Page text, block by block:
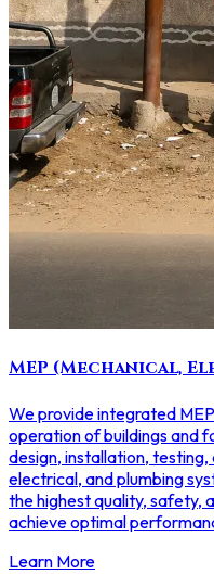
MEP (Mechanical,
We provide integrated
operation of buildings and
design, installation,
electrical, and plumbing
the highest quality, safety,
achieve optimal
Learn More